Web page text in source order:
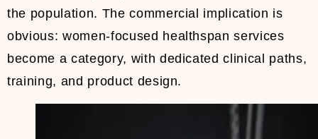
the population. The commercial implication is
obvious: women-focused healthspan services
become a category, with dedicated clinical paths,
training, and product design.